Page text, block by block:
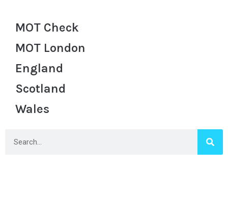
MOT Check
MOT London
England
Scotland
Wales